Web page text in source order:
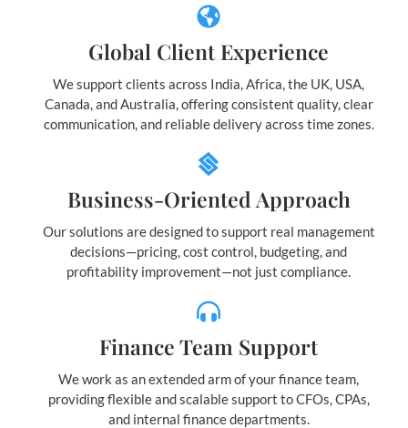
Global Client Experience
We support clients across India, Africa, the UK, USA,
Canada, and Australia, offering consistent quality, clear
communication, and reliable delivery across time zones.
Business-Oriented Approach
Our solutions are designed to support real management
decisions—pricing, cost control, budgeting, and
profitability improvement—not just compliance.
Finance Team Support
We work as an extended arm of your finance team,
providing flexible and scalable support to CFOs, CPAs,
and internal finance departments.